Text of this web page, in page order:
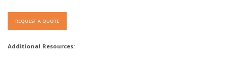
REQUEST A QUOTE
Additional Resources: